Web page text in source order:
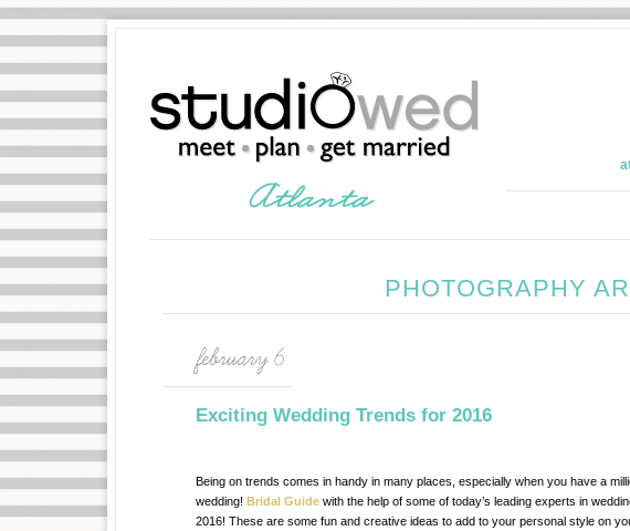
PHOTOGRAPHY
february 6
Exciting Wedding Trends for 2016
Being on trends comes in handy in many places, especially when you have a
wedding! Bridal Guide with the help of some of today’s leading experts in
2016! These are some fun and creative ideas to add to your personal style on